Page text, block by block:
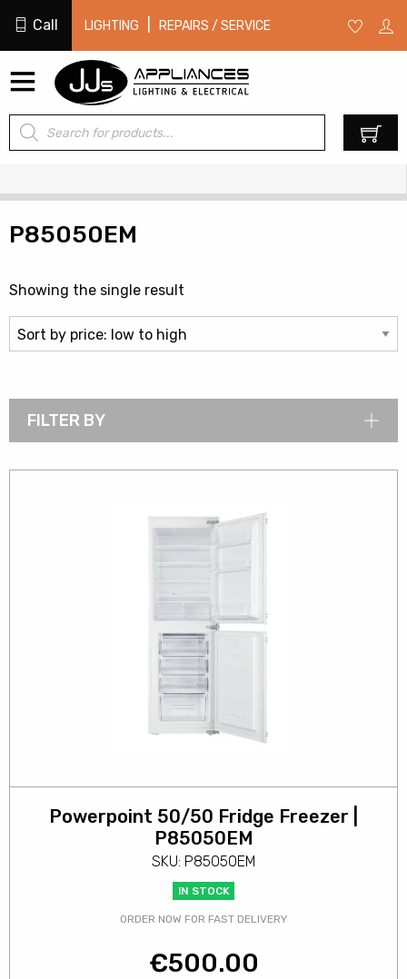
Call LIGHTING REPAIRS / SERVICE
Products
search
P85050EM
Showing the single result
FILTER BY
Powerpoint 50/50 Fridge Freezer |
P85050EM
SKU: P85050EM
IN STOCK
ORDER NOW FOR FAST DELIVERY
€500.00